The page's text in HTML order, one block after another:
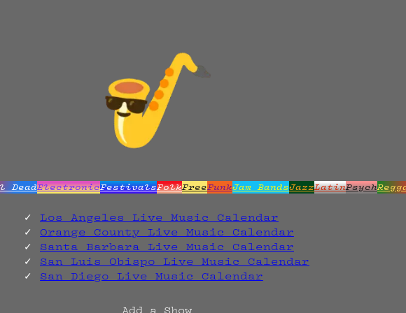
DeadElectronicFestivalsFolkFreeFunkJam BandsJazzLatinPsych
Los Angeles Live Music Calendar
Orange County Live Music Calendar
Santa Barbara Live Music Calendar
San Luis Obispo Live Music Calendar
San Diego Live Music Calendar